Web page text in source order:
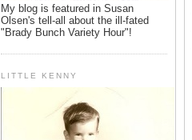
My blog is featured in Susan
Olsen's tell-all about the ill-fated
"Brady Bunch Variety Hour"!
LITTLE KENNY